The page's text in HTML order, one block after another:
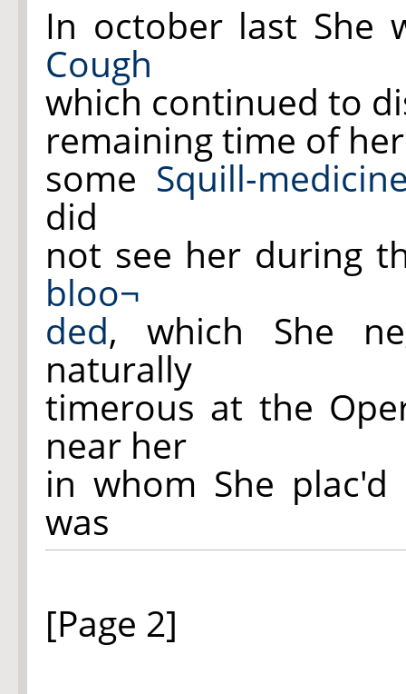
In october last She
Cough
which continued to
remaining time of
some Squill-
did
not see her during
bloo¬
ded, which She
naturally
timerous at the
near her
in whom She plac'd
was
[Page 2]